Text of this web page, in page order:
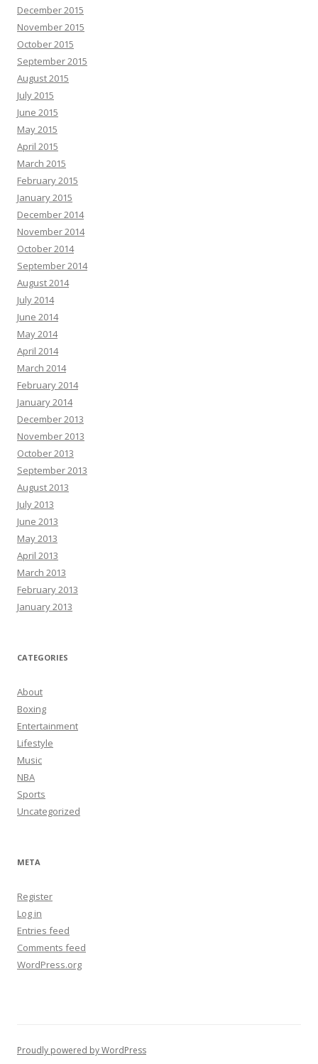
December 2015
November 2015
October 2015
September 2015
August 2015
July 2015
June 2015
May 2015
April 2015
March 2015
February 2015
January 2015
December 2014
November 2014
October 2014
September 2014
August 2014
July 2014
June 2014
May 2014
April 2014
March 2014
February 2014
January 2014
December 2013
November 2013
October 2013
September 2013
August 2013
July 2013
June 2013
May 2013
April 2013
March 2013
February 2013
January 2013
CATEGORIES
About
Boxing
Entertainment
Lifestyle
Music
NBA
Sports
Uncategorized
META
Register
Log in
Entries feed
Comments feed
WordPress.org
Proudly powered by WordPress